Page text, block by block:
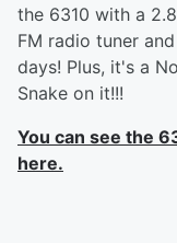
the 6310 with a
FM radio tuner
days! Plus, it's a
Snake on it!!!
You can see the
here.